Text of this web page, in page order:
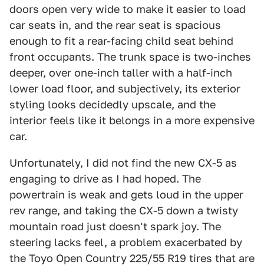
doors open very wide to make it easier to load
car seats in, and the rear seat is spacious
enough to fit a rear-facing child seat behind
front occupants. The trunk space is two-inches
deeper, over one-inch taller with a half-inch
lower load floor, and subjectively, its exterior
styling looks decidedly upscale, and the
interior feels like it belongs in a more expensive
car.
Unfortunately, I did not find the new CX-5 as
engaging to drive as I had hoped. The
powertrain is weak and gets loud in the upper
rev range, and taking the CX-5 down a twisty
mountain road just doesn't spark joy. The
steering lacks feel, a problem exacerbated by
the Toyo Open Country 225/55 R19 tires that are